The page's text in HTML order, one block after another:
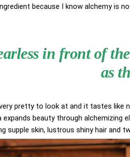
because I know alchemy is
in front of
as
pretty to look at and it tastes like
expands beauty through alchemizing
supple skin, lustrous shiny hair and